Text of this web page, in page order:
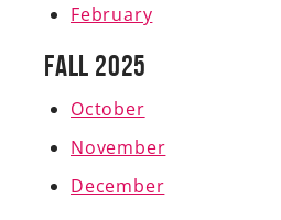
February
Fall 2025
October
November
December